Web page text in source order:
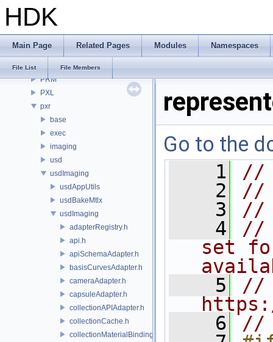
HDK
Main Page Related Pages Modules Namespaces
File List File Members
OPUI
PDG
PDGT
PRM
PXL
pxr
base
exec
imaging
usd
usdImaging
usdAppUtils
usdBakeMtlx
usdImaging
adapterRegistry.h
api.h
apiSchemaAdapter.h
basisCurvesAdapter.h
cameraAdapter.h
capsuleAdapter.h
collectionAPIAdapter.h
collectionCache.h
collectionMaterialBindingSchema.h
Go to the
    1
//
    2
//
    3
//
    4
//
set
    5
//
    6
//